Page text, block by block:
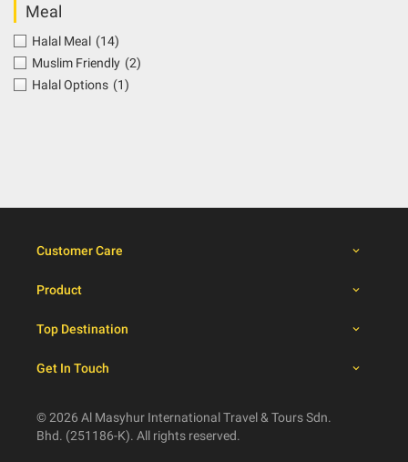
Meal
Halal Meal (14)
Muslim Friendly (2)
Halal Options (1)
Customer Care
Product
Top Destination
Get In Touch
© 2026 Al Masyhur International Travel & Tours Sdn.
Bhd. (251186-K). All rights reserved.